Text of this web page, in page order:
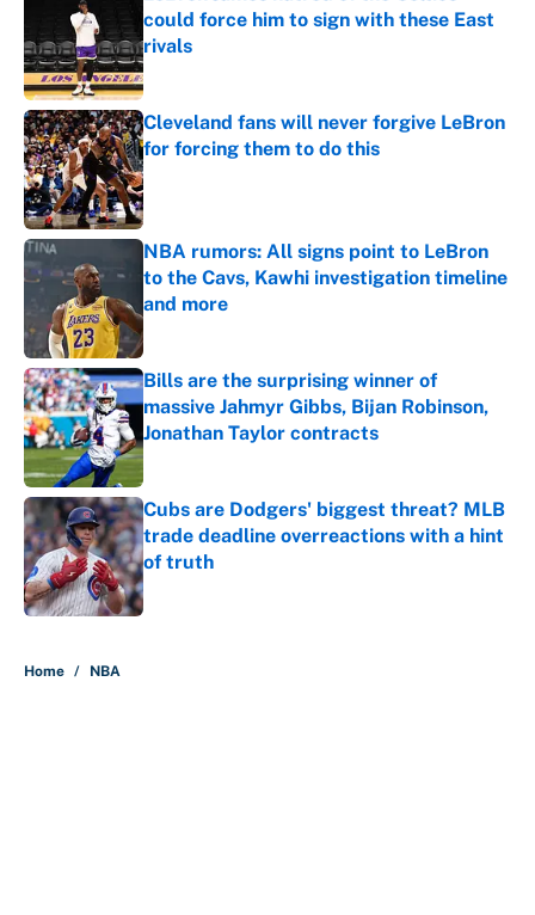
could force him to sign with these East
rivals
Published by on Invalid Date
Cleveland fans will never forgive LeBron
for forcing them to do this
Published by on Invalid Date
NBA rumors: All signs point to LeBron
to the Cavs, Kawhi investigation timeline
and more
Published by on Invalid Date
Bills are the surprising winner of
massive Jahmyr Gibbs, Bijan Robinson,
Jonathan Taylor contracts
Published by on Invalid Date
Cubs are Dodgers' biggest threat? MLB
trade deadline overreactions with a hint
of truth
Published by on Invalid Date
Home / NBA